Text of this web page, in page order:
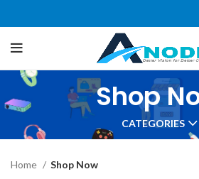
Shop
CATEGORIES
Home Shop Now